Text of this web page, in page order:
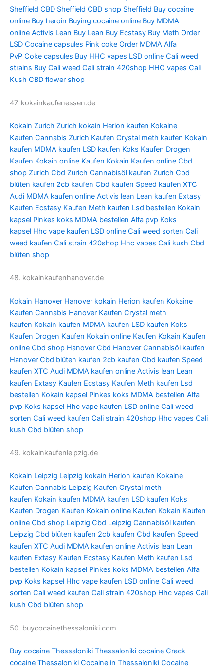
Sheffield CBD Sheffield CBD shop Sheffield Buy cocaine
online Buy heroin Buying cocaine online Buy MDMA
online Activis Lean Buy Lean Buy Ecstasy Buy Meth Order
LSD Cocaine capsules Pink coke Order MDMA Alfa
PvP Coke capsules Buy HHC vapes LSD online Cali weed
strains Buy Cali weed Cali strain 420shop HHC vapes Cali
Kush CBD flower shop
47. kokainkaufenessen.de
Kokain Zurich Zurich kokain Herion kaufen Kokaine
Kaufen Cannabis Zurich Kaufen Crystal meth kaufen Kokain
kaufen MDMA kaufen LSD kaufen Koks Kaufen Drogen
Kaufen Kokain online Kaufen Kokain Kaufen online Cbd
shop Zurich Cbd Zurich Cannabisöl kaufen Zurich Cbd
blüten kaufen 2cb kaufen Cbd kaufen Speed kaufen XTC
Audi MDMA kaufen online Activis lean Lean kaufen Extasy
Kaufen Ecstasy Kaufen Meth kaufen Lsd bestellen Kokain
kapsel Pinkes koks MDMA bestellen Alfa pvp Koks
kapsel Hhc vape kaufen LSD online Cali weed sorten Cali
weed kaufen Cali strain 420shop Hhc vapes Cali kush Cbd
blüten shop
48. kokainkaufenhanover.de
Kokain Hanover Hanover kokain Herion kaufen Kokaine
Kaufen Cannabis Hanover Kaufen Crystal meth
kaufen Kokain kaufen MDMA kaufen LSD kaufen Koks
Kaufen Drogen Kaufen Kokain online Kaufen Kokain Kaufen
online Cbd shop Hanover Cbd Hanover Cannabisöl kaufen
Hanover Cbd blüten kaufen 2cb kaufen Cbd kaufen Speed
kaufen XTC Audi MDMA kaufen online Activis lean Lean
kaufen Extasy Kaufen Ecstasy Kaufen Meth kaufen Lsd
bestellen Kokain kapsel Pinkes koks MDMA bestellen Alfa
pvp Koks kapsel Hhc vape kaufen LSD online Cali weed
sorten Cali weed kaufen Cali strain 420shop Hhc vapes Cali
kush Cbd blüten shop
49. kokainkaufenleipzig.de
Kokain Leipzig Leipzig kokain Herion kaufen Kokaine
Kaufen Cannabis Leipzig Kaufen Crystal meth
kaufen Kokain kaufen MDMA kaufen LSD kaufen Koks
Kaufen Drogen Kaufen Kokain online Kaufen Kokain Kaufen
online Cbd shop Leipzig Cbd Leipzig Cannabisöl kaufen
Leipzig Cbd blüten kaufen 2cb kaufen Cbd kaufen Speed
kaufen XTC Audi MDMA kaufen online Activis lean Lean
kaufen Extasy Kaufen Ecstasy Kaufen Meth kaufen Lsd
bestellen Kokain kapsel Pinkes koks MDMA bestellen Alfa
pvp Koks kapsel Hhc vape kaufen LSD online Cali weed
sorten Cali weed kaufen Cali strain 420shop Hhc vapes Cali
kush Cbd blüten shop
50. buycocainethessaloniki.com
Buy cocaine Thessaloniki Thessaloniki cocaine Crack
cocaine Thessaloniki Cocaine in Thessaloniki Cocaine